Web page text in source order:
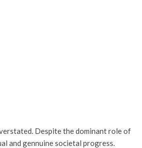
Despite the dominant role of
and gennuine societal progress.